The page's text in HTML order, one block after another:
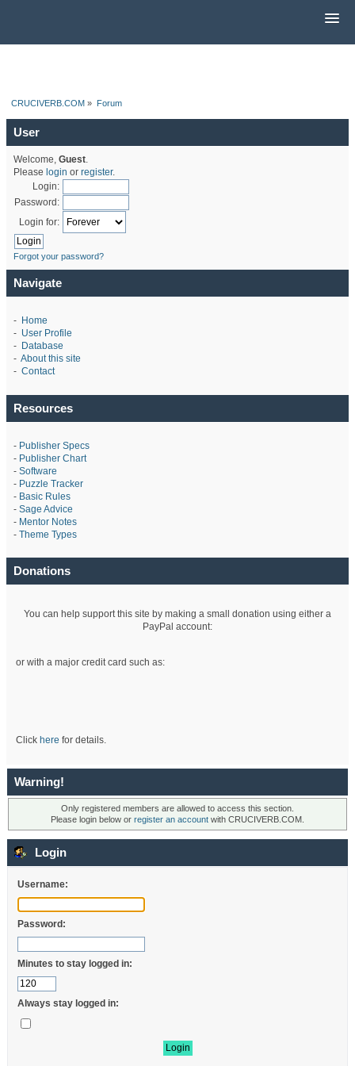
CRUCIVERB.COM » Forum
User
Welcome, Guest.
Please login or register.
Login:
Password:
Login for:
Forgot your password?
Navigate
- Home
- User Profile
- Database
- About this site
- Contact
Resources
- Publisher Specs
- Publisher Chart
- Software
- Puzzle Tracker
- Basic Rules
- Sage Advice
- Mentor Notes
- Theme Types
Donations
You can help support this site by making a small donation using either a
PayPal account:
or with a major credit card such as:
Click here for details.
Warning!
Only registered members are allowed to access this section.
Please login below or register an account with CRUCIVERB.COM.
Login
Username:
Password:
Minutes to stay logged in:
Always stay logged in: